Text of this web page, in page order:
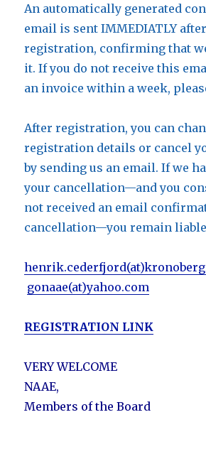
An automatically generated
email is sent IMMEDIATLY
registration, confirming that
it. If you do not receive this
an invoice within a week,
After registration, you can
registration details or cancel
by sending us an email. If we
your cancellation—and you
not received an email
cancellation—you remain
gonaae(at)yahoo.com
REGISTRATION LINK
VERY WELCOME
NAAE,
Members of the Board